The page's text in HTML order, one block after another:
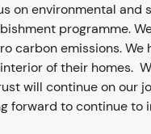
on environmental and
programme.
carbon emissions. We
of their homes.
will continue on our
forward to continue to